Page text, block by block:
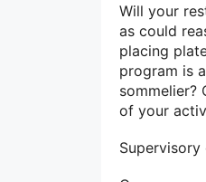
Will your
as could
placing
program is
sommelier?
of your
Supervisory